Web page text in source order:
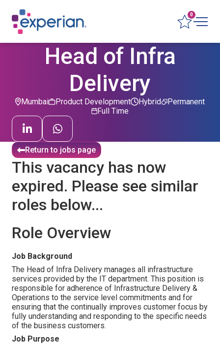
0
Head of Infra
Delivery
Mumbai Product Development Permanent
Hybrid
Full Time
Return to jobs page
This vacancy has now
expired. Please see similar
roles below...
Role Overview
Job Background
The Head of Infra Delivery manages all infrastructure
services provided by the IT department. This position is
responsible for adherence of Infrastructure Delivery &
Operations to the service level commitments and for
ensuring that the continually improves customer focus by
fully understanding and responding to the specific needs
of the business customers.
Job Purpose